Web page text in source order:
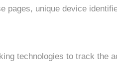
pages, unique device
technologies to track the